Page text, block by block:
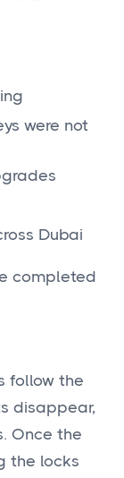
were not
Dubai
completed
follow the
disappear,
Once the
the locks